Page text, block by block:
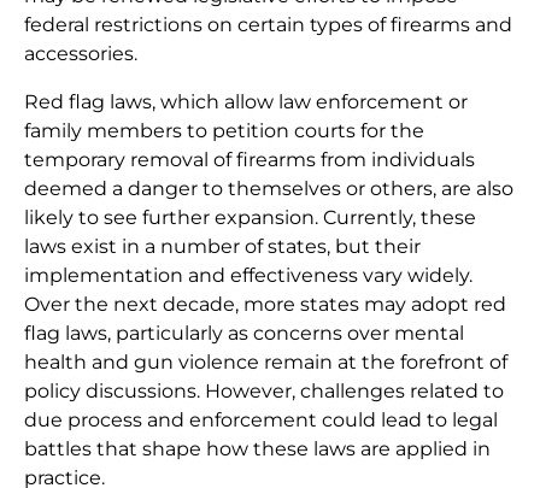
federal restrictions on certain types of firearms and
accessories.
Red flag laws, which allow law enforcement or
family members to petition courts for the
temporary removal of firearms from individuals
deemed a danger to themselves or others, are also
likely to see further expansion. Currently, these
laws exist in a number of states, but their
implementation and effectiveness vary widely.
Over the next decade, more states may adopt red
flag laws, particularly as concerns over mental
health and gun violence remain at the forefront of
policy discussions. However, challenges related to
due process and enforcement could lead to legal
battles that shape how these laws are applied in
practice.